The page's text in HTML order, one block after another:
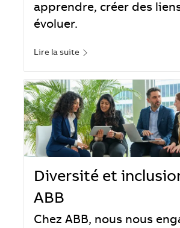
apprendre, créer des
évoluer.
Lire la suite
Diversité et
ABB
Chez ABB, nous nous